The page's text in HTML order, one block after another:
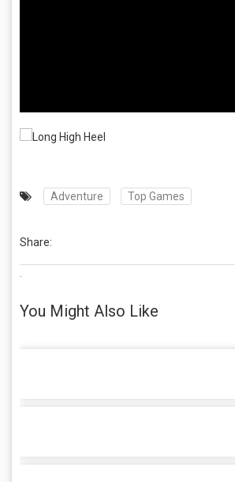
Adventure Top Games
Share:
.
You Might Also Like